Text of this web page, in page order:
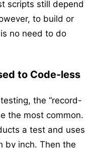
scripts still depend
to build or
no need to do
to Code-less
the “record-
the most common.
a test and uses
by inch. Then the